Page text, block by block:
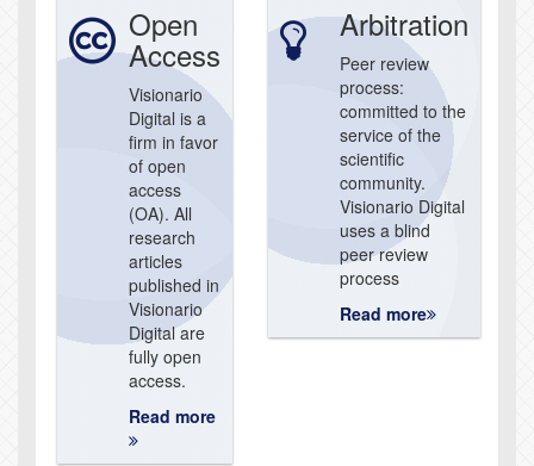
Open
Access
Visionario
Digital is a
firm in favor
of open
access
(OA). All
research
articles
published in
Visionario
Digital are
fully open
access.
Read more
Arbitration
Peer review
process:
committed to the
service of the
scientific
community.
Visionario Digital
uses a blind
peer review
process
Read more